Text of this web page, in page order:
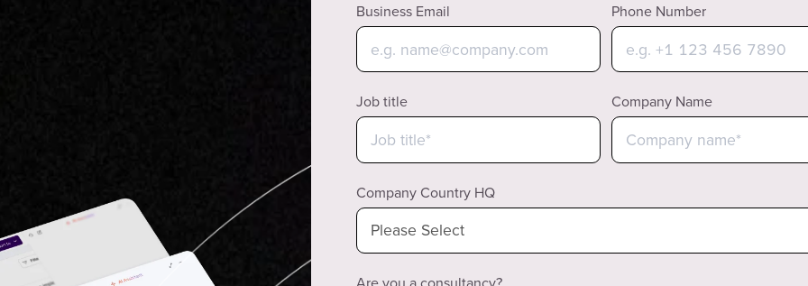
Business Email Phone Number
Job title Company Name
Company Country HQ